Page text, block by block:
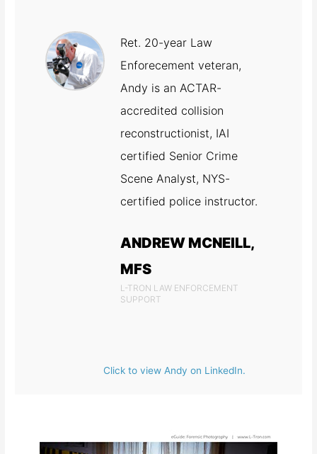
Ret. 20-year Law
Enforecement veteran,
Andy is an ACTAR-
accredited collision
reconstructionist, IAI
certified Senior Crime
Scene Analyst, NYS-
certified police instructor.
ANDREW MCNEILL,
MFS
L-TRON LAW ENFORCEMENT
SUPPORT
Click to view Andy on LinkedIn.